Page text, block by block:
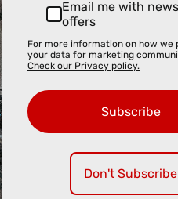
Email me with
offers
For more information on how we
your data for marketing
Check our Privacy policy.
Subscribe
Don't Subscribe